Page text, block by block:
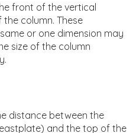
front of the vertical
column. These
or one dimension may
size of the column
distance between the
and the top of the